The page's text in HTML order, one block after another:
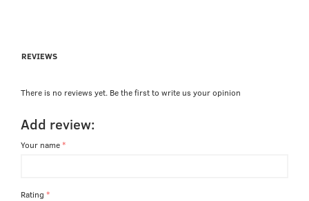
REVIEWS
There is no reviews yet. Be the first to write us your opinion
Add review:
Your name
Rating